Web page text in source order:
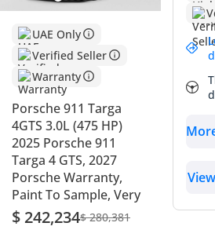
UAE Only
Verified Seller
Warranty
Porsche 911 Targa
4GTS 3.0L (475 HP)
2025 Porsche 911
Targa 4 GTS, 2027
Porsche Warranty,
Paint To Sample, Very
$ 242,234$ 280,381